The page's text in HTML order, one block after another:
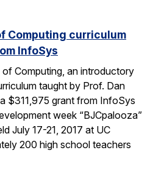
Computing curriculum
InfoSys
Computing, an introductory
taught by Prof. Dan
$311,975 grant from InfoSys
week “BJCpalooza”
July 17-21, 2017 at UC
200 high school teachers